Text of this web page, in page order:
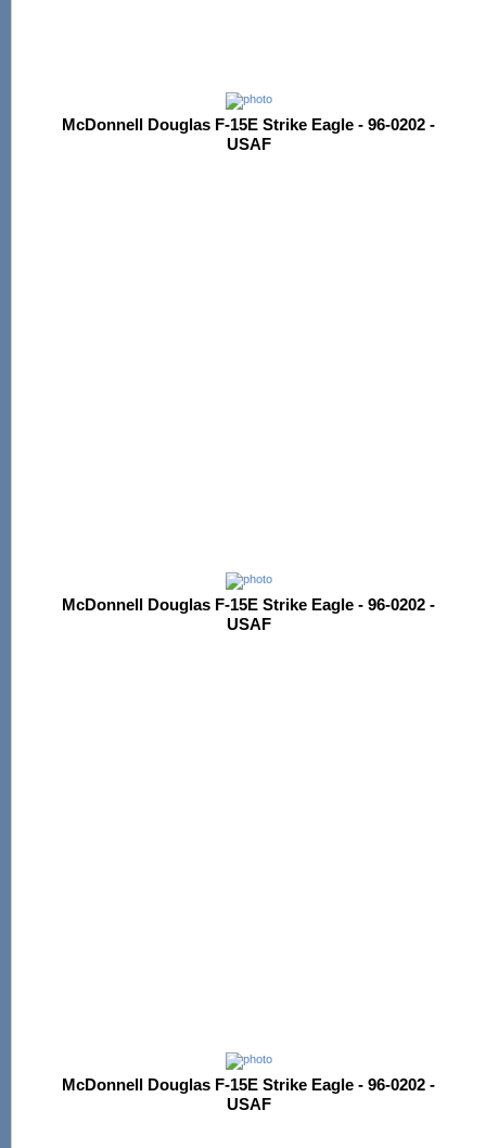
McDonnell Douglas F-15E Strike Eagle - 96-0202 -
USAF
McDonnell Douglas F-15E Strike Eagle - 96-0202 -
USAF
McDonnell Douglas F-15E Strike Eagle - 96-0202 -
USAF